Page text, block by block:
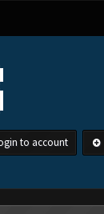
to account